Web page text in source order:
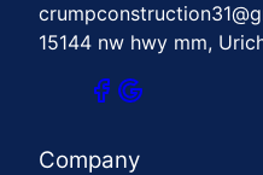
15144 nw hwy mm,
Company